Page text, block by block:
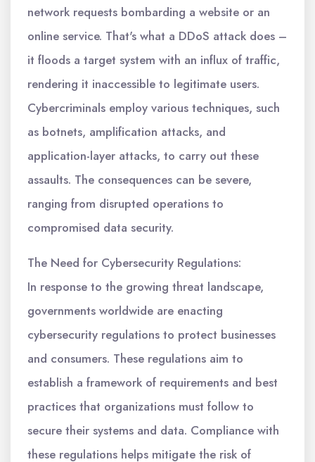
network requests bombarding a website or an
online service. That's what a DDoS attack does –
it floods a target system with an influx of traffic,
rendering it inaccessible to legitimate users.
Cybercriminals employ various techniques, such
as botnets, amplification attacks, and
application-layer attacks, to carry out these
assaults. The consequences can be severe,
ranging from disrupted operations to
compromised data security.
The Need for Cybersecurity Regulations:
In response to the growing threat landscape,
governments worldwide are enacting
cybersecurity regulations to protect businesses
and consumers. These regulations aim to
establish a framework of requirements and best
practices that organizations must follow to
secure their systems and data. Compliance with
these regulations helps mitigate the risk of